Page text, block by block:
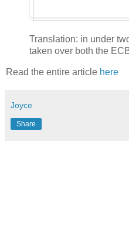
Translation: in under
taken over both the
Read the entire article here
Joyce
Share